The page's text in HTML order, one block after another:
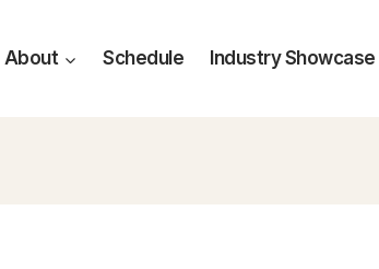
About Schedule Industry Showcase